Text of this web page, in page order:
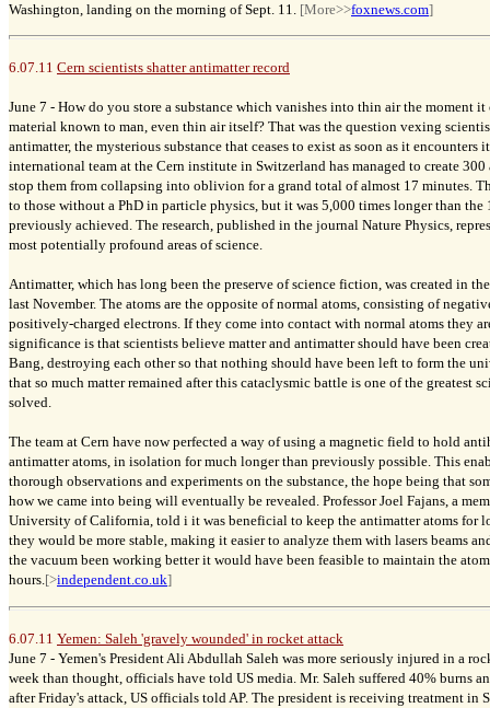
Washington, landing on the morning of Sept. 11. [More>>foxnews.com]
6.07.11 Cern scientists shatter antimatter record
June 7 - How do you store a substance which vanishes into thin air the moment
material known to man, even thin air itself? That was the question vexing
antimatter, the mysterious substance that ceases to exist as soon as it encounters
international team at the Cern institute in Switzerland has managed to create
stop them from collapsing into oblivion for a grand total of almost 17 minutes.
to those without a PhD in particle physics, but it was 5,000 times longer than
previously achieved. The research, published in the journal Nature Physics,
most potentially profound areas of science.
Antimatter, which has long been the preserve of science fiction, was created in
last November. The atoms are the opposite of normal atoms, consisting of
positively-charged electrons. If they come into contact with normal atoms they
significance is that scientists believe matter and antimatter should have been
Bang, destroying each other so that nothing should have been left to form the
that so much matter remained after this cataclysmic battle is one of the greatest
solved.
The team at Cern have now perfected a way of using a magnetic field to hold
antimatter atoms, in isolation for much longer than previously possible. This
thorough observations and experiments on the substance, the hope being that
how we came into being will eventually be revealed. Professor Joel Fajans, a
University of California, told i it was beneficial to keep the antimatter atoms for
they would be more stable, making it easier to analyze them with lasers beams
the vacuum been working better it would have been feasible to maintain the
hours.[>independent.co.uk]
6.07.11 Yemen: Saleh 'gravely wounded' in rocket attack
June 7 - Yemen's President Ali Abdullah Saleh was more seriously injured in a
week than thought, officials have told US media. Mr. Saleh suffered 40% burns
after Friday's attack, US officials told AP. The president is receiving treatment in